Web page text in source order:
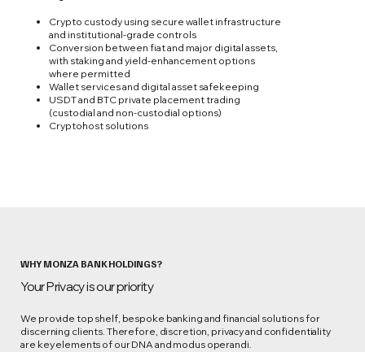
Crypto custody using secure wallet infrastructure
and institutional‑grade controls
Conversion between fiat and major digital assets,
with staking and yield‑enhancement options
where permitted
Wallet services and digital asset safekeeping
USDT and BTC private placement trading
(custodial and non-custodial options)
Cryptohost solutions
WHY MONZA BANK HOLDINGS?
Your Privacy is our priority
We provide top shelf, bespoke banking and financial solutions for
discerning clients. Therefore, discretion, privacy and confidentiality
are key elements of our DNA and modus operandi.